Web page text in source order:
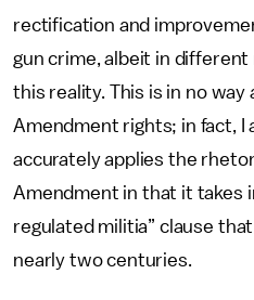
rectification and
gun crime, albeit in
this reality. This is in no way
Amendment rights; in fact, I
accurately applies the
Amendment in that it takes
regulated militia” clause
nearly two centuries.